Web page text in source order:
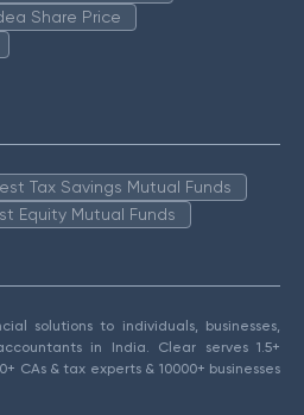
Share Price
Tax Savings Mutual Funds
Equity Mutual Funds
solutions to individuals, businesses,
in India. Clear serves 1.5+
CAs & tax experts & 10000+ businesses